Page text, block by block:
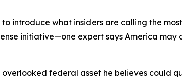
to introduce what insiders are calling the
initiative—one expert says America may
federal asset he believes could